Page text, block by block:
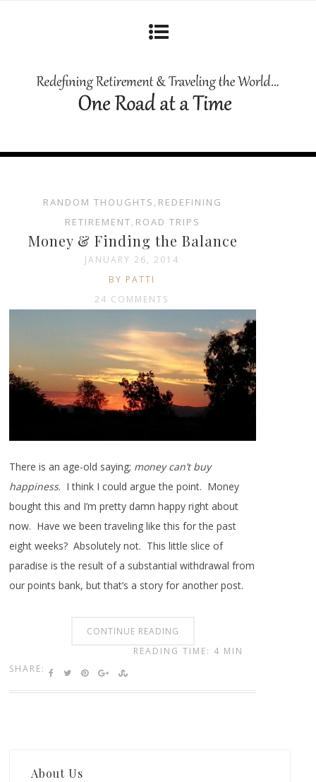
RANDOM THOUGHTS , REDEFINING
RETIREMENT, ROAD TRIPS
Money & Finding the Balance
JANUARY 26, 2014
BY PATTI
24 COMMENTS
There is an age-old saying; money can’t buy
happiness. I think I could argue the point. Money
bought this and I’m pretty damn happy right about
now. Have we been traveling like this for the past
eight weeks? Absolutely not. This little slice of
paradise is the result of a substantial withdrawal from
our points bank, but that’s a story for another post.
CONTINUE READING
SHARE:
READING TIME: 4 MIN
About Us